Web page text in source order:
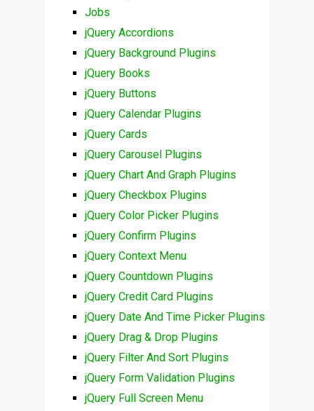
Jobs
jQuery Accordions
jQuery Background Plugins
jQuery Books
jQuery Buttons
jQuery Calendar Plugins
jQuery Cards
jQuery Carousel Plugins
jQuery Chart And Graph Plugins
jQuery Checkbox Plugins
jQuery Color Picker Plugins
jQuery Confirm Plugins
jQuery Context Menu
jQuery Countdown Plugins
jQuery Credit Card Plugins
jQuery Date And Time Picker Plugins
jQuery Drag & Drop Plugins
jQuery Filter And Sort Plugins
jQuery Form Validation Plugins
jQuery Full Screen Menu